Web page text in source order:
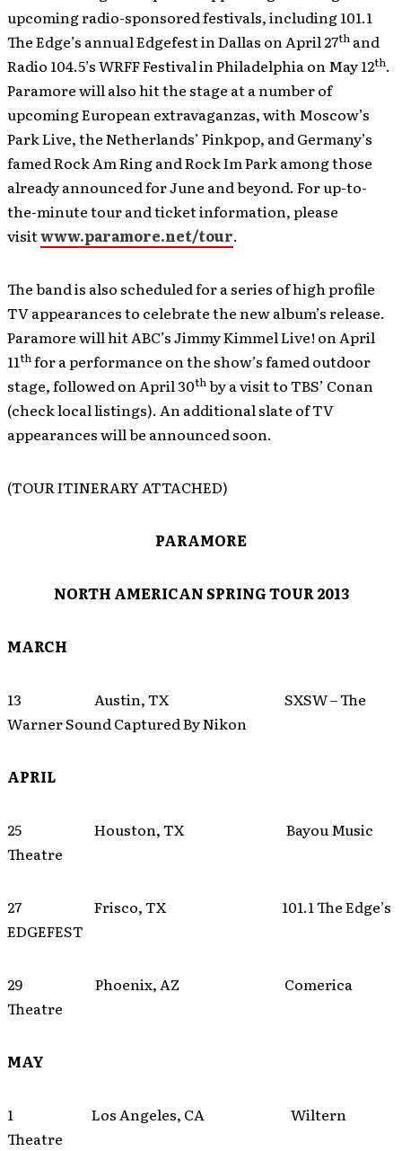
upcoming radio-sponsored festivals, including 101.1
The Edge’s annual Edgefest in Dallas on April 27th and
Radio 104.5’s WRFF Festival in Philadelphia on May 12th.
Paramore will also hit the stage at a number of
upcoming European extravaganzas, with Moscow’s
Park Live, the Netherlands’ Pinkpop, and Germany’s
famed Rock Am Ring and Rock Im Park among those
already announced for June and beyond. For up-to-
the-minute tour and ticket information, please
visitwww.paramore.net/tour.
The band is also scheduled for a series of high profile
TV appearances to celebrate the new album’s release.
Paramore will hit ABC’s Jimmy Kimmel Live! on April
11thfor a performance on the show’s famed outdoor
stage, followed on April 30thby a visit to TBS’ Conan
(check local listings). An additional slate of TV
appearances will be announced soon.
(TOUR ITINERARY ATTACHED)
PARAMORE
NORTH AMERICAN SPRING TOUR 2013
MARCH
13 Austin, TX SXSW – The
Warner Sound Captured By Nikon
APRIL
25 Houston, TX Bayou Music
Theatre
27 Frisco, TX 101.1 The Edge’s
EDGEFEST
29 Phoenix, AZ Comerica
Theatre
MAY
1 Los Angeles, CA Wiltern
Theatre